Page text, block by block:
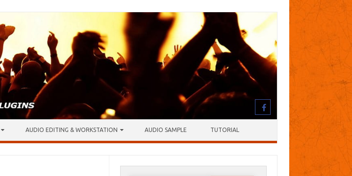
AUDIO EDITING & WORKSTATION AUDIO SAMPLE TUTORIAL